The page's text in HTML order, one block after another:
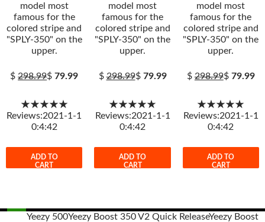
model most
famous for the
colored stripe and
"SPLY-350" on the
upper.
$298.99$79.99
★★★★★
Reviews:2021-1-1
0:4:42
ADD TO
CART
model most
famous for the
colored stripe and
"SPLY-350" on the
upper.
$298.99$ 79.99
★★★★★
Reviews:2021-1-1
0:4:42
ADD TO
CART
model most
famous for the
colored stripe and
"SPLY-350" on the
upper.
$298.99$ 79.99
★★★★★
Reviews:2021-1-1
0:4:42
ADD TO
CART
Yeezy 500Yeezy Boost 350 V2 Quick ReleaseYeezy Boost